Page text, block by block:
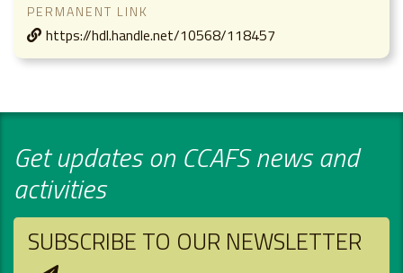
PERMANENT LINK
https://hdl.handle.net/10568/118457
Get updates on CCAFS news and
activities
SUBSCRIBE TO OUR NEWSLETTER